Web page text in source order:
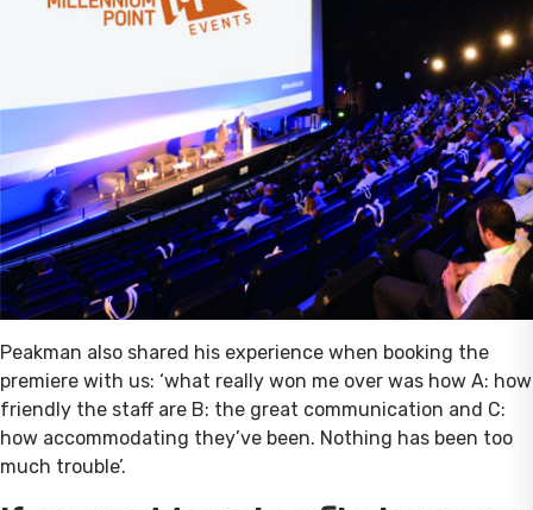
Peakman also shared his experience when booking the
premiere with us: ‘what really won me over was how A: how
friendly the staff are B: the great communication and C:
how accommodating they’ve been. Nothing has been too
much trouble’.